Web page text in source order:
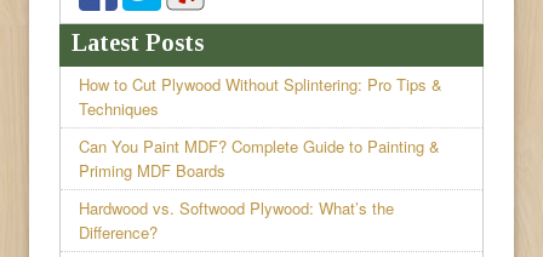
Latest Posts
How to Cut Plywood Without Splintering: Pro Tips &
Techniques
Can You Paint MDF? Complete Guide to Painting &
Priming MDF Boards
Hardwood vs. Softwood Plywood: What’s the
Difference?